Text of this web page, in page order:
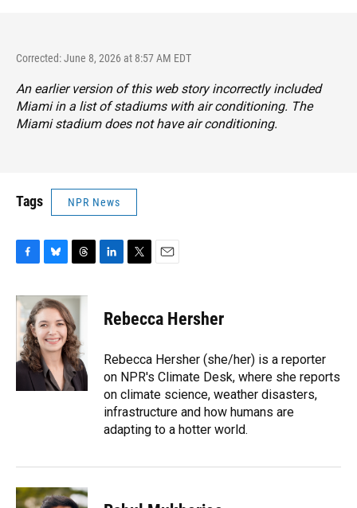
Corrected: June 8, 2026 at 8:57 AM EDT
An earlier version of this web story incorrectly included
Miami in a list of stadiums with air conditioning. The
Miami stadium does not have air conditioning.
Tags NPR News
c
b
o
o
k
u
e
s
k
y
r
e
a
d
s
k
e
n
t
t
r
i
l
Rebecca Hersher
Rebecca Hersher (she/her) is a reporter
on NPR's Climate Desk, where she reports
on climate science, weather disasters,
infrastructure and how humans are
adapting to a hotter world.